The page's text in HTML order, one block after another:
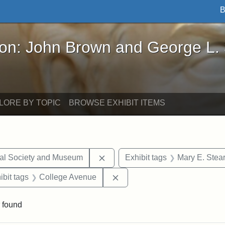
Brown and George L. Stearns - Online
John Brown and George L.
BY TOPIC BROWSE EXHIBIT ITEMS
Society and Museum Remove constraint Exhibit tags:
Exhibit tags Mary E.
constraint Exhibit tags: Stearns Estate
tags College Avenue
found